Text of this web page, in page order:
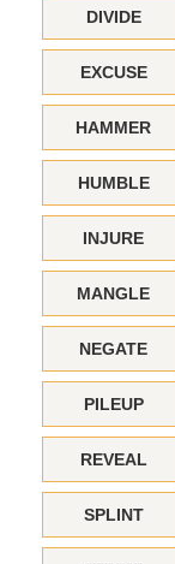
DIVIDE
EXCUSE
HAMMER
HUMBLE
INJURE
MANGLE
NEGATE
PILEUP
REVEAL
SPLINT